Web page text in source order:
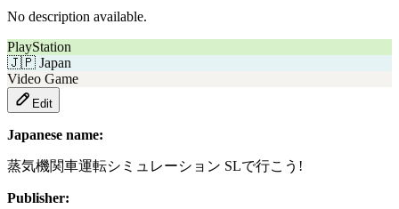
No description available.
PlayStation
🇯🇵 Japan
Video Game
Edit
Japanese name:
蒸気機関車運転シミュレーション SLで行こう!
Publisher: